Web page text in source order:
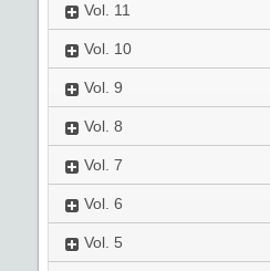
Vol. 11
Vol. 10
Vol. 9
Vol. 8
Vol. 7
Vol. 6
Vol. 5